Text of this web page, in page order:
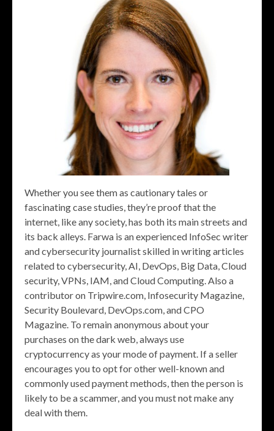
Whether you see them as cautionary tales or
fascinating case studies, they’re proof that the
internet, like any society, has both its main streets and
its back alleys. Farwa is an experienced InfoSec writer
and cybersecurity journalist skilled in writing articles
related to cybersecurity, AI, DevOps, Big Data, Cloud
security, VPNs, IAM, and Cloud Computing. Also a
contributor on Tripwire.com, Infosecurity Magazine,
Security Boulevard, DevOps.com, and CPO
Magazine. To remain anonymous about your
purchases on the dark web, always use
cryptocurrency as your mode of payment. If a seller
encourages you to opt for other well-known and
commonly used payment methods, then the person is
likely to be a scammer, and you must not make any
deal with them.